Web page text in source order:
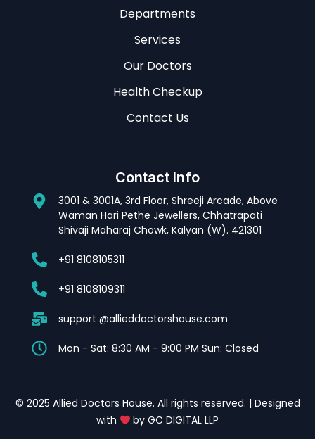
Departments
Services
Our Doctors
Health Checkup
Contact Us
Contact Info
3001 & 3001A, 3rd Floor, Shreeji Arcade, Above
Waman Hari Pethe Jewellers, Chhatrapati
Shivaji Maharaj Chowk, Kalyan (W). 421301
+91 8108105311
+91 8108109311
support @allieddoctorshouse.com
Mon - Sat: 8:30 AM - 9:00 PM Sun: Closed
© 2025 Allied Doctors House. All rights reserved. | Designed
with
by GC DIGITAL LLP